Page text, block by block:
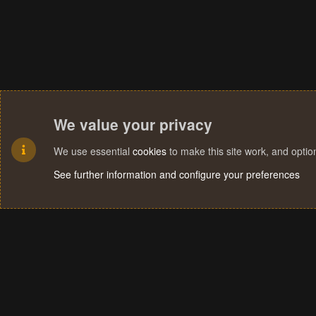
We value your privacy
We use essential cookies to make this site work, and
See further information and configure your preferences